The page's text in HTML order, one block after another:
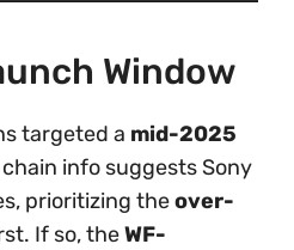
Window
targeted a mid-2025
info suggests Sony
prioritizing theover-
If so, theWF-